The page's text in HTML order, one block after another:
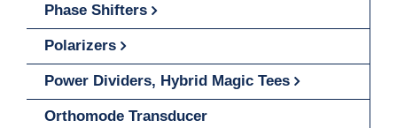
Phase Shifters
Polarizers
Power Dividers, Hybrid Magic Tees
Orthomode Transducer